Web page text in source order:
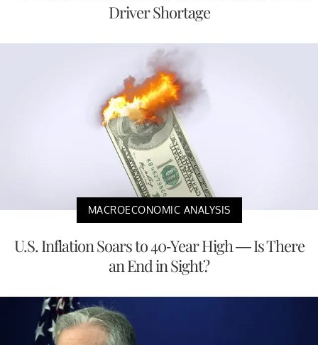
Driver Shortage
MACROECONOMIC ANALYSIS
U.S. Inflation Soars to 40-Year High — Is There
an End in Sight?